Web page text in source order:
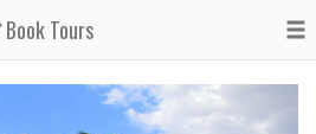
Book Tours